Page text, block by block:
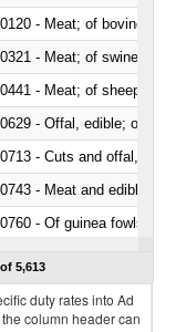
- Meat; of bovine
- Meat; of swine,
- Meat; of sheep,
- Offal, edible; of
- Cuts and offal, fresh
- Meat and edible
- Of guinea fowls
5,613
duty rates into Ad
column header can